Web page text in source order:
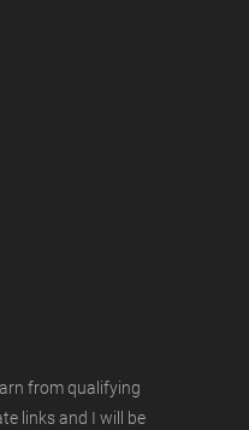
from qualifying
links and I will be